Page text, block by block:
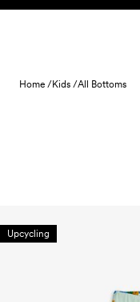
Skip to content
Home /Kids /All Bottoms
Upcycling